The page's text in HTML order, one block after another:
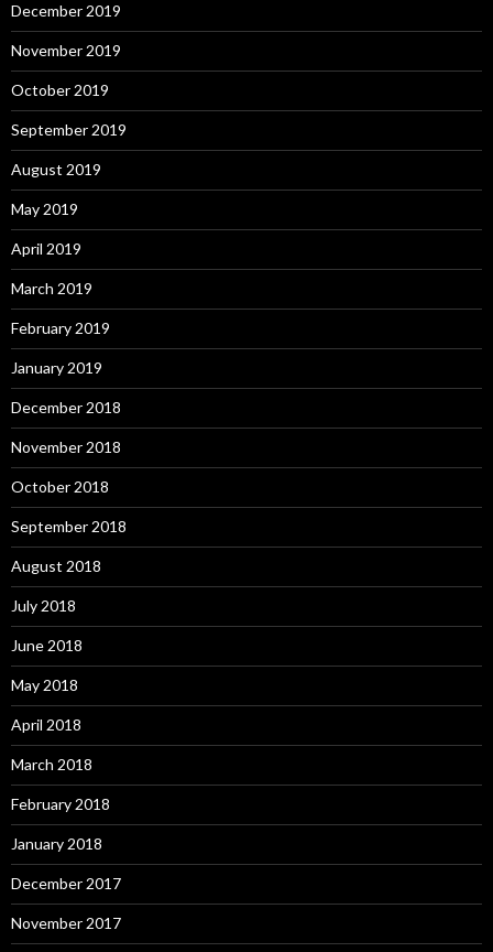
December 2019
November 2019
October 2019
September 2019
August 2019
May 2019
April 2019
March 2019
February 2019
January 2019
December 2018
November 2018
October 2018
September 2018
August 2018
July 2018
June 2018
May 2018
April 2018
March 2018
February 2018
January 2018
December 2017
November 2017